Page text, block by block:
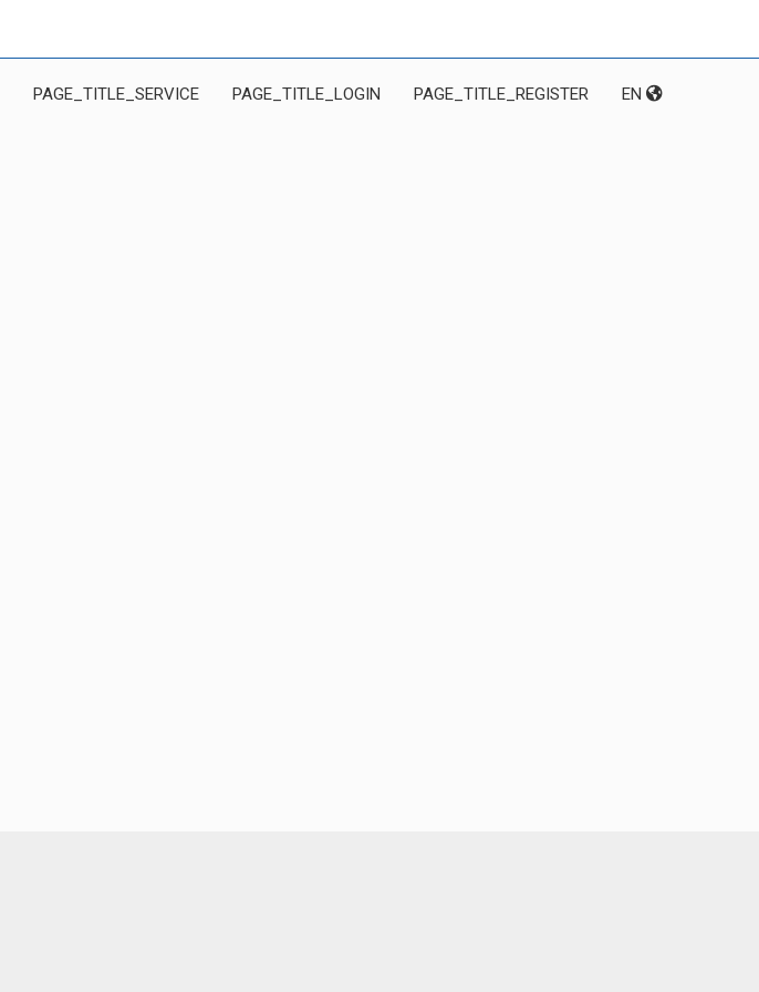
PAGE_TITLE_SERVICE PAGE_TITLE_LOGIN PAGE_TITLE_REGISTER EN